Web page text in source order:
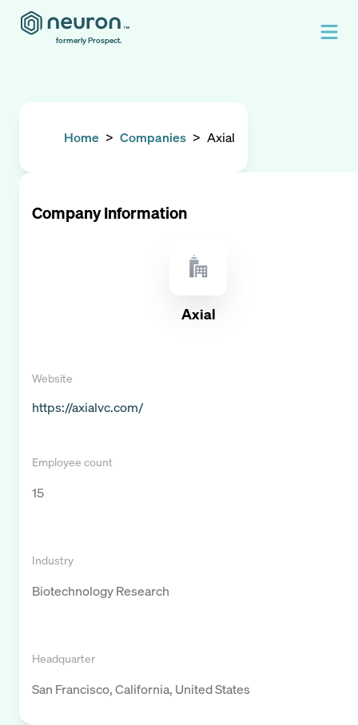
formerly Prospect.
Home > Companies > Axial
Company Information
Axial
Website
https://axialvc.com/
Employee count
15
Industry
Biotechnology Research
Headquarter
San Francisco, California, United States